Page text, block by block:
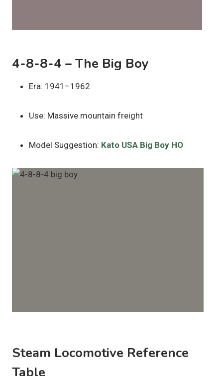
4-8-8-4 – The Big Boy
Era: 1941–1962
Use: Massive mountain freight
Model Suggestion: Kato USA Big Boy HO
Steam Locomotive Reference
Table